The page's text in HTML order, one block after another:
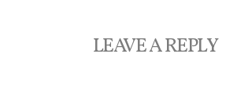
LEAVE A REPLY